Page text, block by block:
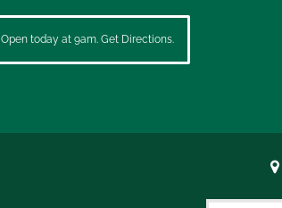
Open today at 9am. Get Directions.